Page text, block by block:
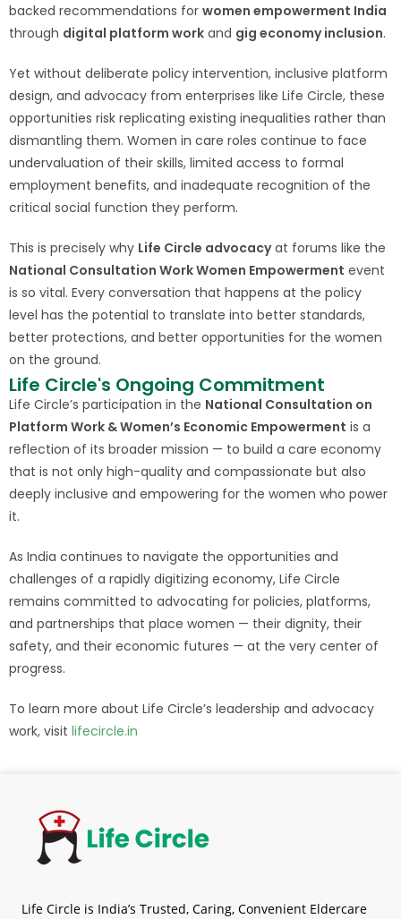
backed recommendations for women empowerment India
through digital platform work and gig economy inclusion.
Yet without deliberate policy intervention, inclusive platform
design, and advocacy from enterprises like Life Circle, these
opportunities risk replicating existing inequalities rather than
dismantling them. Women in care roles continue to face
undervaluation of their skills, limited access to formal
employment benefits, and inadequate recognition of the
critical social function they perform.
This is precisely why Life Circle advocacyat forums like the
National Consultation Work Women Empowerment event
is so vital. Every conversation that happens at the policy
level has the potential to translate into better standards,
better protections, and better opportunities for the women
on the ground.
Life Circle's Ongoing Commitment
Life Circle’s participation in the National Consultation on
Platform Work & Women’s Economic Empowerment is a
reflection of its broader mission — to build a care economy
that is not only high-quality and compassionate but also
deeply inclusive and empowering for the women who power
it.
As India continues to navigate the opportunities and
challenges of a rapidly digitizing economy, Life Circle
remains committed to advocating for policies, platforms,
and partnerships that place women — their dignity, their
safety, and their economic futures — at the very center of
progress.
To learn more about Life Circle’s leadership and advocacy
work, visit lifecircle.in
Life Circle is India’s Trusted, Caring, Convenient Eldercare